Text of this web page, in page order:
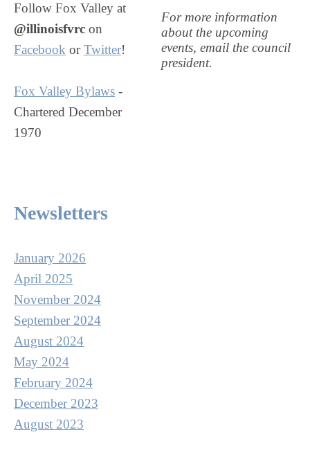
Follow Fox Valley at
@illinoisfvrc on
Facebook orTwitter!
Fox Valley Bylaws -
Chartered December
1970
Newsletters
January 2026
April 2025
November 2024
September 2024
August 2024
May 2024
February 2024
December 2023
August 2023
For more information
about the upcoming
events, email the council
president.